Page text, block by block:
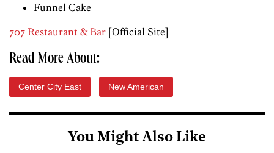
Funnel Cake
707 Restaurant & Bar [Official Site]
Read More About:
Center City East New American
You Might Also Like